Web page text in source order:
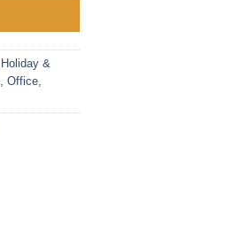
Holiday &
, Office,